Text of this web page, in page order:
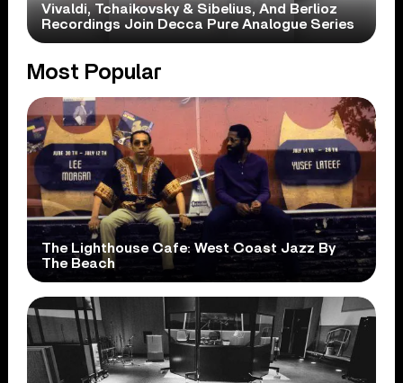
Vivaldi, Tchaikovsky & Sibelius, And Berlioz
Recordings Join Decca Pure Analogue Series
Most Popular
The Lighthouse Cafe: West Coast Jazz By
The Beach